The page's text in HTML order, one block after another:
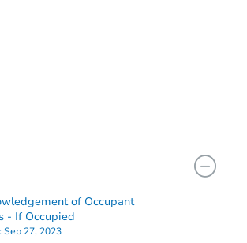
of Occupant
- If Occupied
Sep 27, 2023